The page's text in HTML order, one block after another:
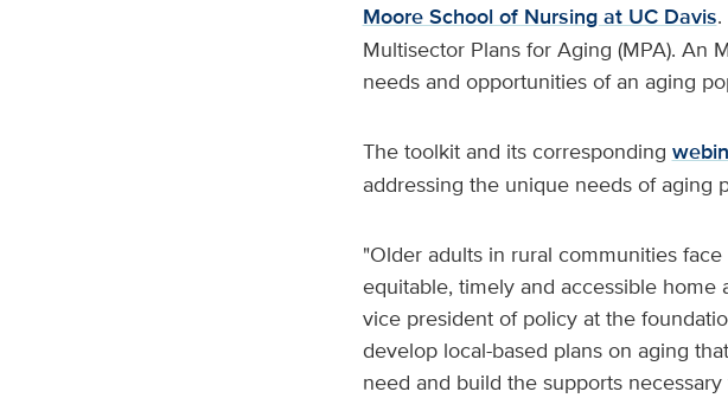
Moore School of Nursing at UC Davis
Multisector Plans for Aging (MPA). An
needs and opportunities of an aging
The toolkit and its corresponding
addressing the unique needs of aging
"Older adults in rural communities
equitable, timely and accessible home
vice president of policy at the
develop local-based plans on aging
need and build the supports